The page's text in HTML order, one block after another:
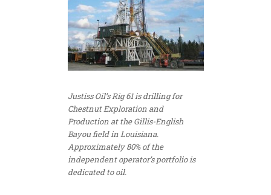
Justiss Oil’s Rig 61 is drilling for
Chestnut Exploration and
Production at the Gillis-English
Bayou field in Louisiana.
Approximately 80% of the
independent operator’s portfolio is
dedicated to oil.